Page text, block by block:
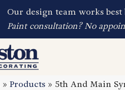
Our design team works
Paint consultation? No
»Products » 5th And Main